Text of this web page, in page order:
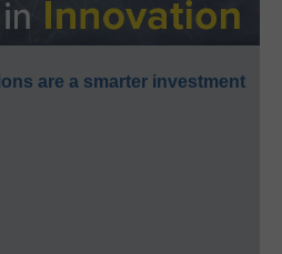
are a smarter investment